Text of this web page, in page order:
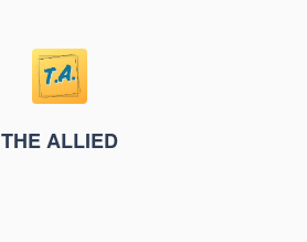
THE ALLIED